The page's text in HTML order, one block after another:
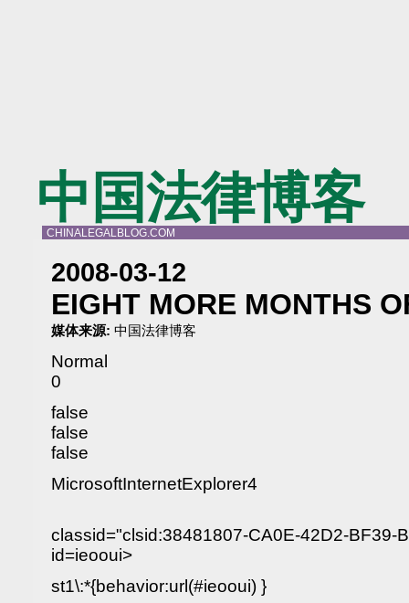
中国法律博客
CHINALEGALBLOG.COM
2008-03-12
EIGHT MORE MONTHS
媒体来源: 中国法律博客
Normal
0
false
false
false
MicrosoftInternetExplorer4
classid="clsid:38481807-CA0E-42D2-BF39-
id=ieooui>
st1\:*{behavior:url(#ieooui) }